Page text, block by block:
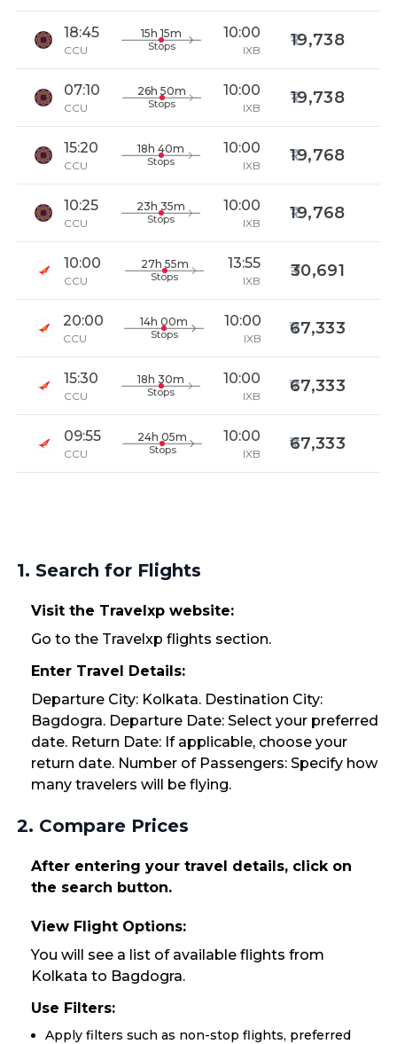
18:45
CCU
15h 15m
Stops
10:00
IXB
19,738
07:10
CCU
26h 50m
Stops
10:00
IXB
19,738
15:20
CCU
18h 40m
Stops
10:00
IXB
19,768
10:25
CCU
23h 35m
Stops
10:00
IXB
19,768
10:00
CCU
27h 55m
Stops
13:55
IXB
30,691
20:00
CCU
14h 00m
Stops
10:00
IXB
67,333
15:30
CCU
18h 30m
Stops
10:00
IXB
67,333
09:55
CCU
24h 05m
Stops
10:00
IXB
67,333
1. Search for Flights
Visit the Travelxp website:
Go to the Travelxp flights section.
Enter Travel Details:
Departure City: Kolkata. Destination City:
Bagdogra. Departure Date: Select your preferred
date. Return Date: If applicable, choose your
return date. Number of Passengers: Specify how
many travelers will be flying.
2. Compare Prices
After entering your travel details, click on
the search button.
View Flight Options:
You will see a list of available flights from
Kolkata to Bagdogra.
Use Filters:
Apply filters such as non-stop flights, preferred